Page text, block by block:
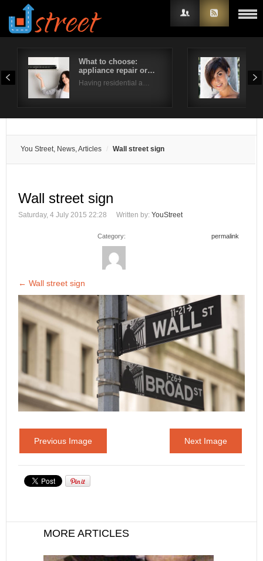
What to choose:
appliance repair or…
Having residential a…
You Street, News, Articles Wall street sign
Wall street sign
Saturday, 4 July 2015 22:28 Written by: YouStreet
Category: permalink
← Wall street sign
Previous Image Next Image
MORE ARTICLES
Username
Remember Me